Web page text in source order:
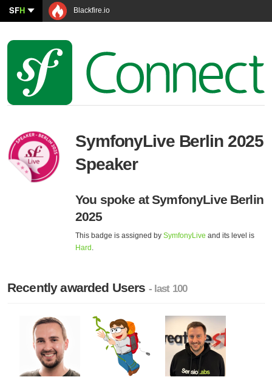
SFH Blackfire.io
SymfonyLive Berlin 2025
Speaker
You spoke at SymfonyLive Berlin
2025
This badge is assigned by SymfonyLive and its level is
Hard .
Recently awarded Users - last 100